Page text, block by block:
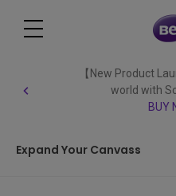
【New Product
world with
BUY
Expand Your Canvass